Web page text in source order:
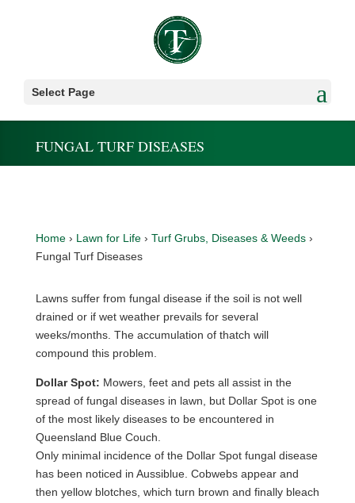
Select Page
FUNGAL TURF DISEASES
Home› Lawn for Life› Turf Grubs, Diseases & Weeds›
Fungal Turf Diseases
Lawns suffer from fungal disease if the soil is not well
drained or if wet weather prevails for several
weeks/months. The accumulation of thatch will
compound this problem.
Dollar Spot: Mowers, feet and pets all assist in the
spread of fungal diseases in lawn, but Dollar Spot is one
of the most likely diseases to be encountered in
Queensland Blue Couch.
Only minimal incidence of the Dollar Spot fungal disease
has been noticed in Aussiblue. Cobwebs appear and
then yellow blotches, which turn brown and finally bleach